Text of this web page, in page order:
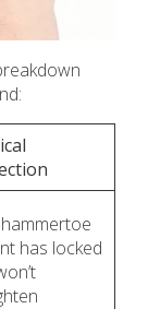
hammertoe
has locked